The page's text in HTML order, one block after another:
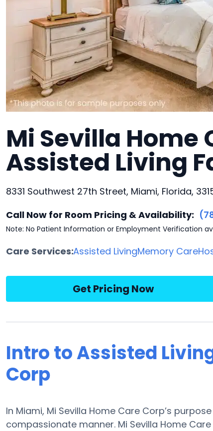
Mi Sevilla Home
Assisted Living
8331 Southwest 27th Street, Miami, Florida,
Call Now for Room Pricing & Availability:
Note: No Patient Information or Employment Verification
Care Services:Assisted LivingMemory Care
Get Pricing Now
Intro to Assisted
Corp
In Miami, Mi Sevilla Home Care Corp’s
compassionate manner. Mi Sevilla Home